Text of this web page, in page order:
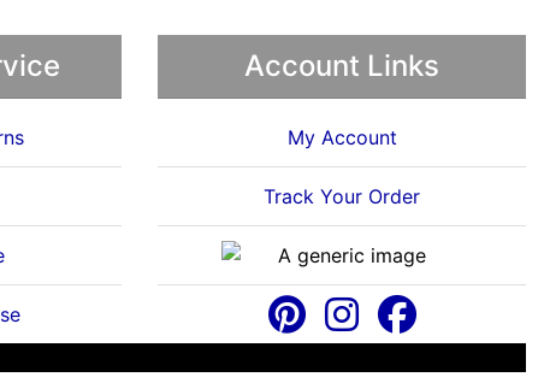
Account Links
My Account
Track Your Order